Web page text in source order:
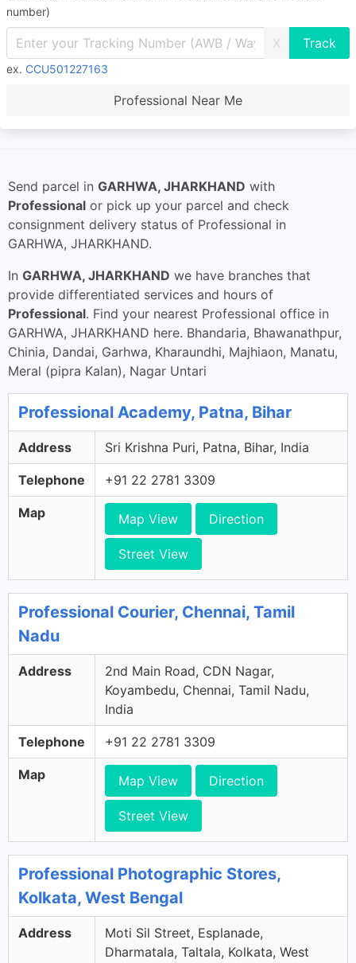
number)
X
ex. CCU501227163
Professional Near Me
Send parcel in GARHWA, JHARKHAND with
Professional or pick up your parcel and check
consignment delivery status of Professional in
GARHWA, JHARKHAND.
In GARHWA, JHARKHAND we have branches that
provide differentiated services and hours of
Professional. Find your nearest Professional office in
GARHWA, JHARKHAND here. Bhandaria, Bhawanathpur,
Chinia, Dandai, Garhwa, Kharaundhi, Majhiaon, Manatu,
Meral (pipra Kalan), Nagar Untari
Professional Academy, Patna, Bihar
Address Sri Krishna Puri, Patna, Bihar, India
Telephone +91 22 2781 3309
Map Map View Direction
Street View
Professional Courier, Chennai, Tamil
Nadu
Address
2nd Main Road, CDN Nagar,
Koyambedu, Chennai, Tamil Nadu,
India
Telephone +91 22 2781 3309
Map Map View Direction
Street View
Professional Photographic Stores,
Kolkata, West Bengal
Address
Moti Sil Street, Esplanade,
Dharmatala, Taltala, Kolkata, West